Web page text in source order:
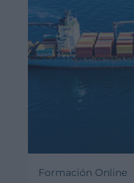
Formación Online